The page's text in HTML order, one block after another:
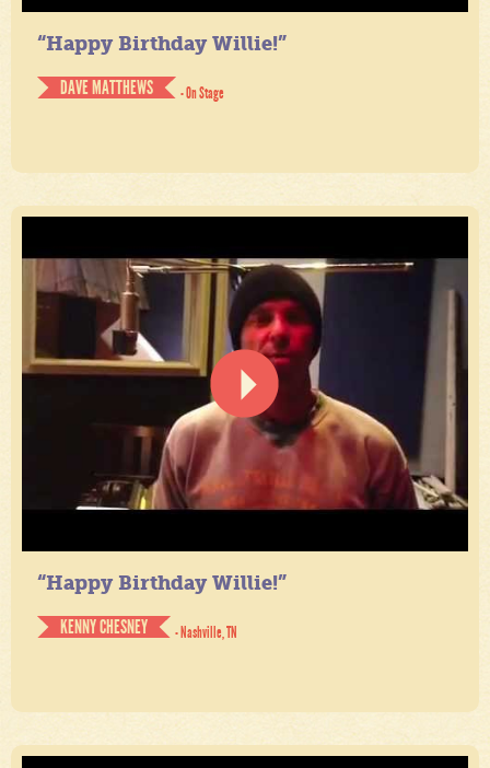
“Happy Birthday Willie!”
DAVE MATTHEWS
- On Stage
“Happy Birthday Willie!”
KENNY CHESNEY
- Nashville, TN